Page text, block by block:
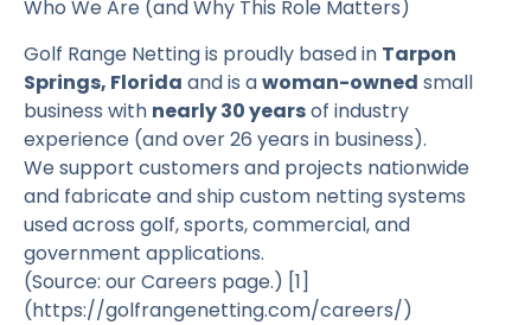
Who We Are (and Why This Role Matters)
Golf Range Netting is proudly based in Tarpon
Springs, Florida and is awoman-owned small
business with nearly 30 yearsof industry
experience (and over 26 years in business).
We support customers and projects nationwide
and fabricate and ship custom netting systems
used across golf, sports, commercial, and
government applications.
(Source: our Careers page.) [1]
(https://golfrangenetting.com/careers/)